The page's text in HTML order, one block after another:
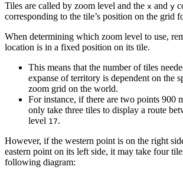
Tiles are called by zoom level and the x and y
corresponding to the tile’s position on the grid
When determining which zoom level to use,
location is in a fixed position on its tile.
This means that the number of tiles
expanse of territory is dependent on the
zoom grid on the world.
For instance, if there are two points 900
only take three tiles to display a route
level 17.
However, if the western point is on the right
eastern point on its left side, it may take four
following diagram: